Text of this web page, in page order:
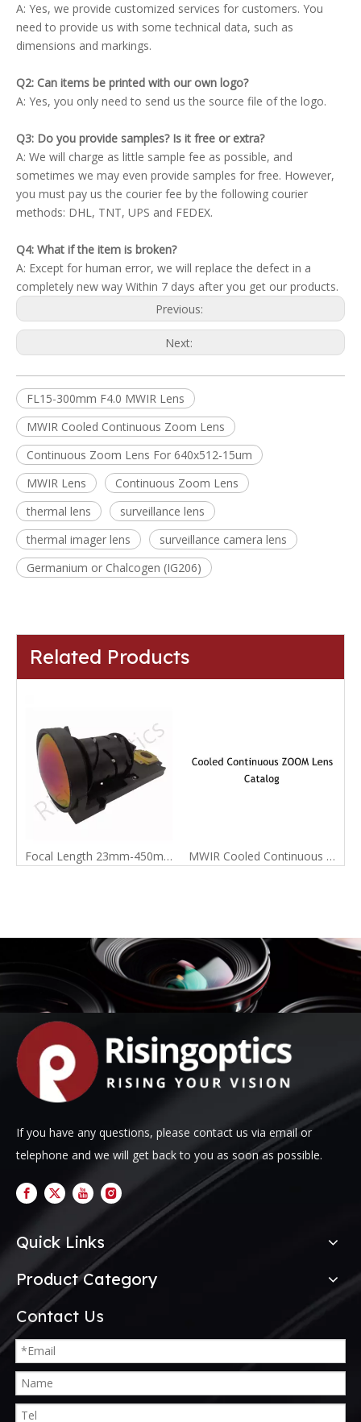
A: Yes, we provide customized services for customers. You
need to provide us with some technical data, such as
dimensions and markings.
Q2: Can items be printed with our own logo?
A: Yes, you only need to send us the source file of the logo.
Q3: Do you provide samples? Is it free or extra?
A: We will charge as little sample fee as possible, and
sometimes we may even provide samples for free. However,
you must pay us the courier fee by the following courier
methods: DHL, TNT, UPS and FEDEX.
Q4: What if the item is broken?
A: Except for human error, we will replace the defect in a
completely new way Within 7 days after you get our products.
Previous:
Next:
FL15-300mm F4.0 MWIR Lens
MWIR Cooled Continuous Zoom Lens
Continuous Zoom Lens For 640x512-15um
MWIR Lens
Continuous Zoom Lens
thermal lens
surveillance lens
thermal imager lens
surveillance camera lens
Germanium or Chalcogen (IG206)
Related Products
Focal Length 23mm-450mm MWIR Cooled Continuous Zoom Infrared Lens MWIR Cooled Continuous Zoom Lens Catalog
If you have any questions, please contact us via email or
telephone and we will get back to you as soon as possible.
Quick Links
Product Category
Contact Us